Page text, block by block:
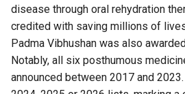
disease through oral rehydration
credited with saving millions of
Padma Vibhushan was also
Notably, all six posthumous
announced between 2017 and